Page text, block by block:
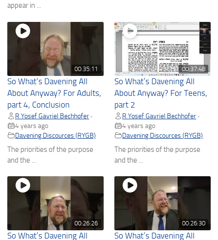
appear in ...
00:35:11
So What’s Davening All
About Anyway? For Adults,
part 4, Conclusion
R Yosef Gavriel Bechhofer •
4 years ago
Davening Discources (RYGB)
The priorities of the purpose
and the ...
00:37:48
So What’s Davening All
About Anyway? For Teens,
part 2
R Yosef Gavriel Bechhofer •
4 years ago
Davening Discources (RYGB)
The priorities of the purpose
and the ...
00:26:26
So What’s Davening All
00:26:30
So What’s Davening All